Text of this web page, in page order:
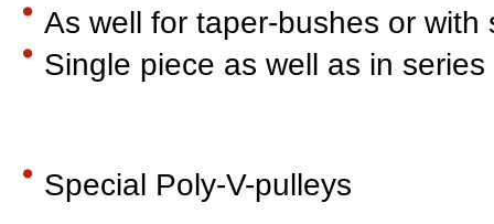
As well for taper-bushes or
Single piece as well as in series
Special Poly-V-pulleys